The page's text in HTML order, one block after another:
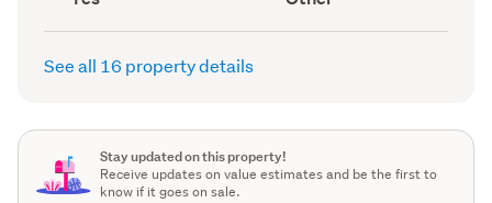
deck
(Council
type
(Council
See all 16 property details
Stay updated on this property!
Receive updates on value estimates and be the first to
know if it goes on sale.